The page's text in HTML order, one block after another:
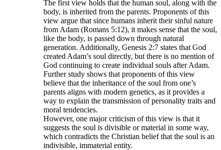
The first view holds that the human soul, along with the
body, is inherited from the parents. Proponents of this
view argue that since humans inherit their sinful nature
from Adam (Romans 5:12), it makes sense that the soul,
like the body, is passed down through natural
generation. Additionally, Genesis 2:7 states that God
created Adam’s soul directly, but there is no mention of
God continuing to create individual souls after Adam.
Further study shows that proponents of this view
believe that the inheritance of the soul from one’s
parents aligns with modern genetics, as it provides a
way to explain the transmission of personality traits and
moral tendencies.
However, one major criticism of this view is that it
suggests the soul is divisible or material in some way,
which contradicts the Christian belief that the soul is an
indivisible, immaterial entity.